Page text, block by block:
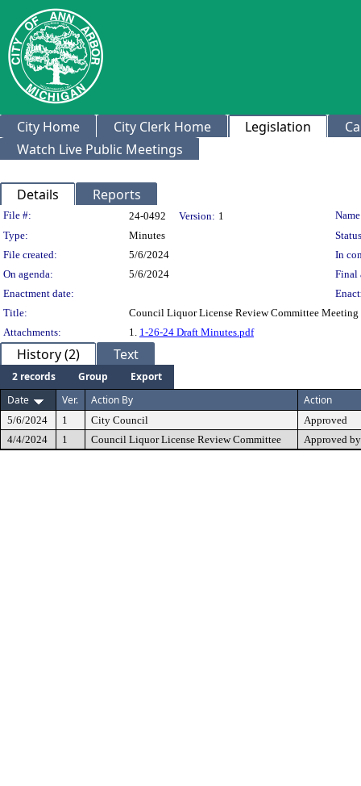
City Home City Clerk Home Legislation
Watch Live Public Meetings
Details Reports
Legislation Details
File #: 24-0492 Version: 1
Type:
Minutes
File created:
5/6/2024
In
On agenda:
5/6/2024
Final
Enactment date:
Title:
Council Liquor License Review Committee
Attachments:
1. 1-26-24 Draft Minutes.pdf
History (2) Text
2 records Group
Export
Date
Ver. Action By Action
5/6/2024 1 City Council
Approved
4/4/2024
1 Council Liquor License Review Committee Approved